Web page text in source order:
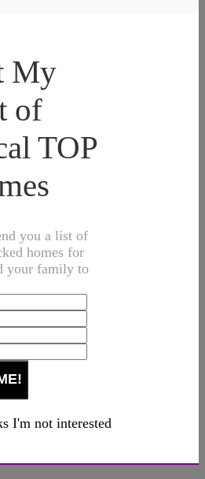
My
of
TOP
you a list of
homes for
your family to
I'm not interested